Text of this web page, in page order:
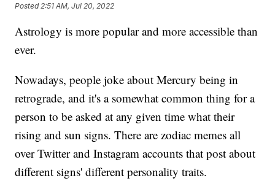
Posted 2:51 AM, Jul 20, 2022
Astrology is more popular and more accessible than
ever.
Nowadays, people joke about Mercury being in
retrograde, and it's a somewhat common thing for a
person to be asked at any given time what their
rising and sun signs. There are zodiac memes all
over Twitter and Instagram accounts that post about
different signs' different personality traits.